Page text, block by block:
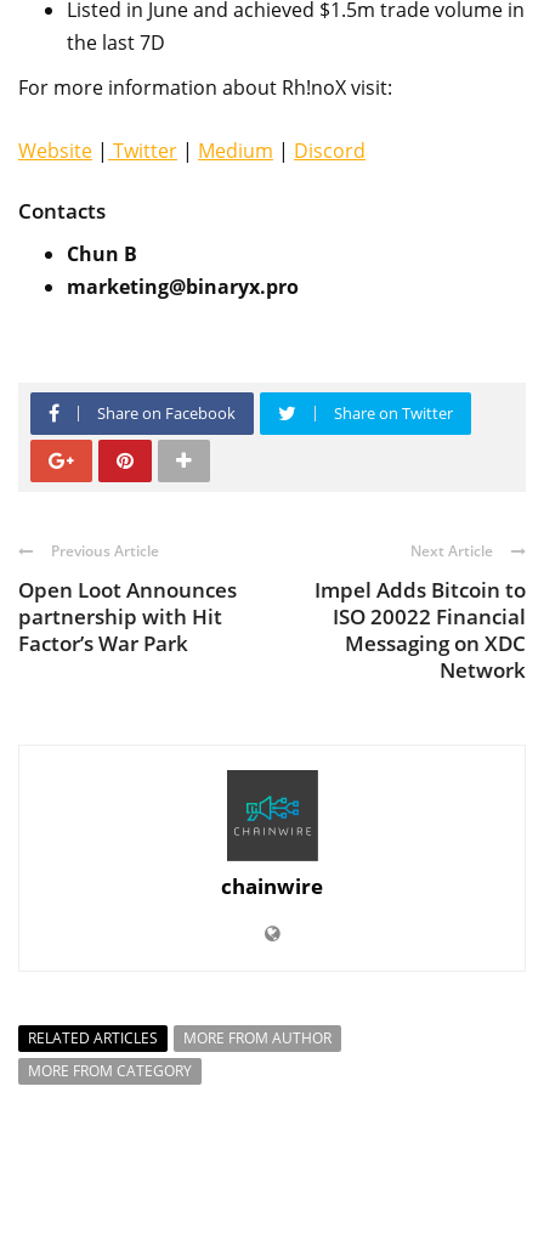
Listed in June and achieved $1.5m trade volume in
the last 7D
For more information about Rh!noX visit:
Website | Twitter | Medium | Discord
Contacts
Chun B
marketing@binaryx.pro
Share on Facebook Share on Twitter
Previous Article
Open Loot Announces
partnership with Hit
Factor’s War Park
Next Article
Impel Adds Bitcoin to
ISO 20022 Financial
Messaging on XDC
Network
chainwire
RELATED ARTICLES
MORE FROM AUTHOR
MORE FROM CATEGORY